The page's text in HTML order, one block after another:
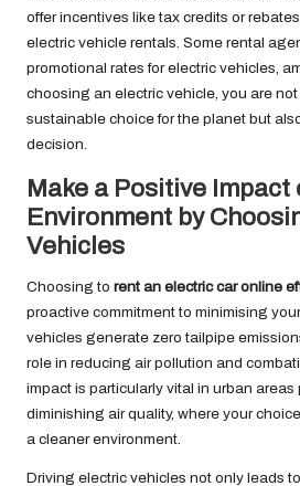
offer incentives like tax credits or
electric vehicle rentals. Some rental
promotional rates for electric vehicles,
choosing an electric vehicle, you are
sustainable choice for the planet but
decision.
Make a Positive Impact
Environment by
Vehicles
Choosing to rent an electric car online
proactive commitment to minimising
vehicles generate zero tailpipe
role in reducing air pollution and
impact is particularly vital in urban
diminishing air quality, where your
a cleaner environment.
Driving electric vehicles not only leads